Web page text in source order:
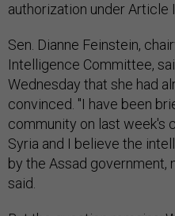
authorization under Article
Sen. Dianne Feinstein,
Intelligence Committee,
Wednesday that she had
convinced. "I have been
community on last week's
Syria and I believe the
by the Assad government,
said.